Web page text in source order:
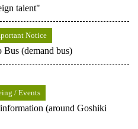
talent"
Notice
(demand bus)
/ Events
(around Goshiki